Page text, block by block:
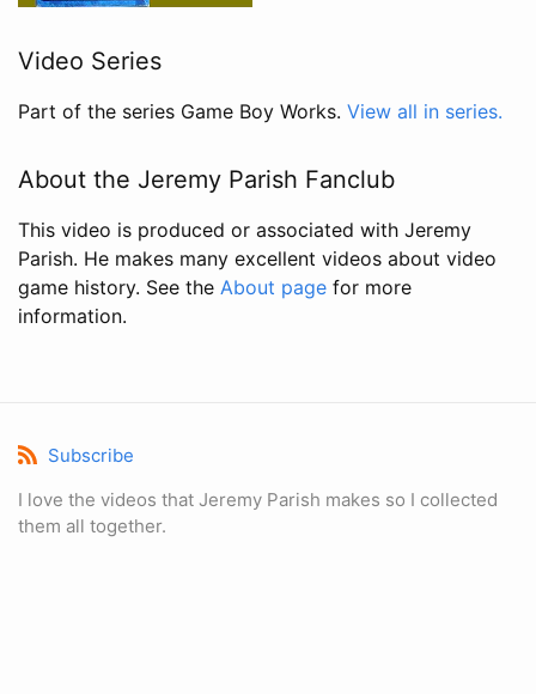
Video Series
Part of the series Game Boy Works. View all in series.
About the Jeremy Parish Fanclub
This video is produced or associated with Jeremy
Parish. He makes many excellent videos about video
game history. See the About page for more
information.
Subscribe
I love the videos that Jeremy Parish makes so I collected
them all together.